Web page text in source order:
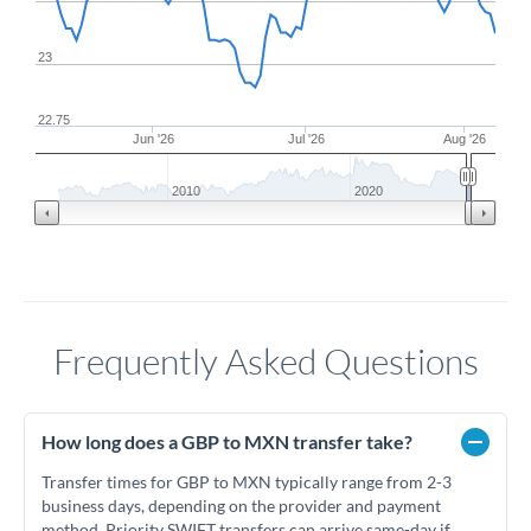
Jun '26 Jul '26 Aug '26
23
22.75
2010 2020
Frequently Asked Questions
How long does a GBP to MXN transfer take?
Transfer times for GBP to MXN typically range from 2-3
business days, depending on the provider and payment